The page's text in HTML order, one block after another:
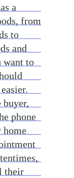
a
from
to
and
want to
buyer,
phone
home
their